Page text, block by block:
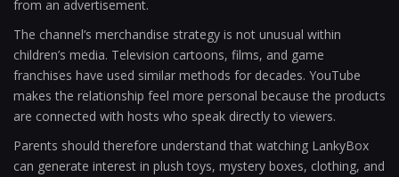
from an advertisement.
The channel’s merchandise strategy is not unusual within
children’s media. Television cartoons, films, and game
franchises have used similar methods for decades. YouTube
makes the relationship feel more personal because the products
are connected with hosts who speak directly to viewers.
Parents should therefore understand that watching LankyBox
can generate interest in plush toys, mystery boxes, clothing, and